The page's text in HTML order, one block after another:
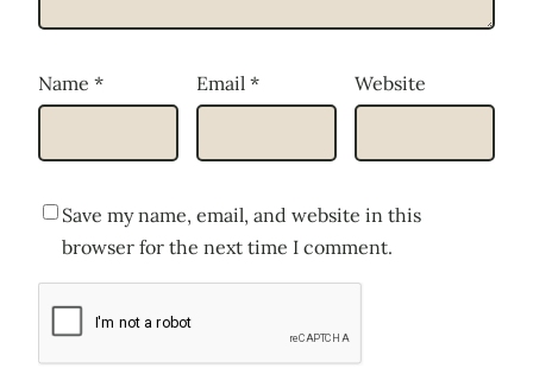
Name * Email * Website
Save my name, email, and website in this
browser for the next time I comment.